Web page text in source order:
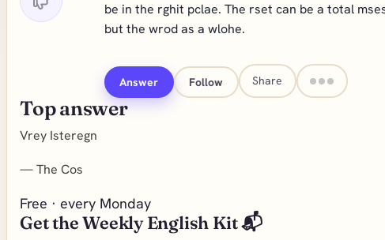
be in the rghit pclae. The rset can be a total
but the wrod as a wlohe.
Answer Follow Share
Top answer
Vrey Isteregn
—The Cos
Free · every Monday
Get the Weekly English Kit 📬